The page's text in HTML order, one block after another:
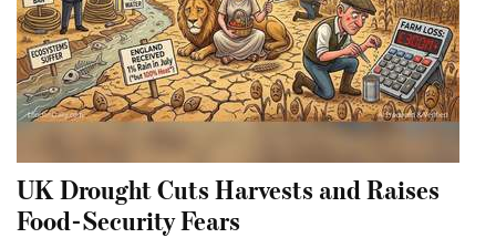
UK Drought Cuts Harvests and Raises
Food-Security Fears